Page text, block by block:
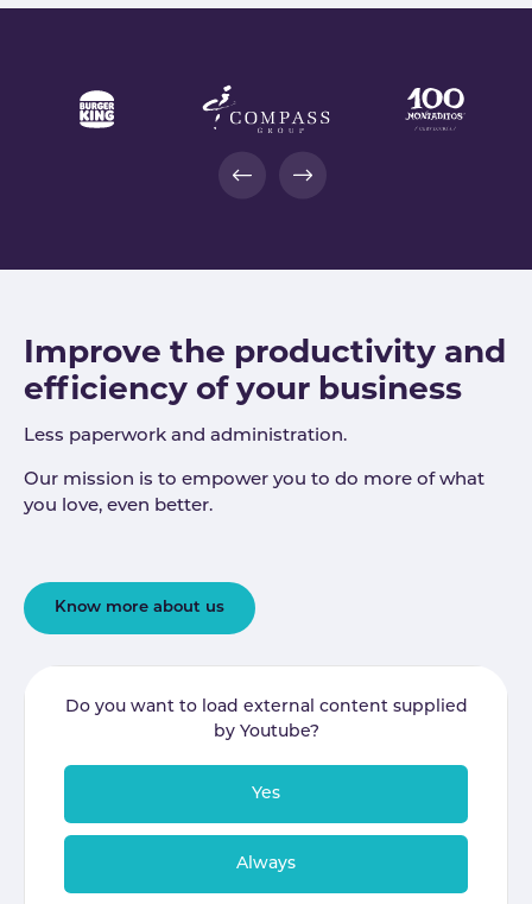
Improve the productivity and
efficiency of your business
Less paperwork and administration.
Our mission is to empower you to do more of what
you love, even better.
Know more about us
Do you want to load external content supplied
by Youtube?
Yes
Always